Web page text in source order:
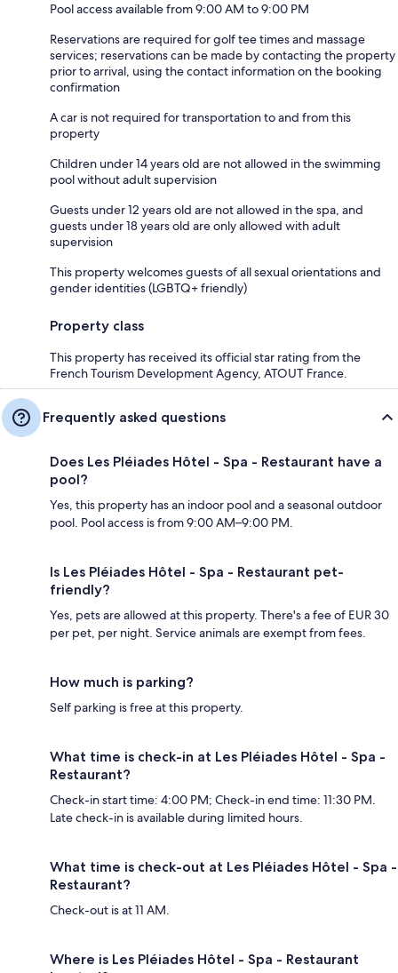
Pool access available from 9:00 AM to 9:00 PM
Reservations are required for golf tee times and massage
services; reservations can be made by contacting the property
prior to arrival, using the contact information on the booking
confirmation
A car is not required for transportation to and from this
property
Children under 14 years old are not allowed in the swimming
pool without adult supervision
Guests under 12 years old are not allowed in the spa, and
guests under 18 years old are only allowed with adult
supervision
This property welcomes guests of all sexual orientations and
gender identities (LGBTQ+ friendly)
Property class
This property has received its official star rating from the
French Tourism Development Agency, ATOUT France.
Frequently asked questions
Does Les Pléiades Hôtel - Spa - Restaurant have a
pool?
Yes, this property has an indoor pool and a seasonal outdoor
pool. Pool access is from 9:00 AM–9:00 PM.
Is Les Pléiades Hôtel - Spa - Restaurant pet-
friendly?
Yes, pets are allowed at this property. There's a fee of EUR 30
per pet, per night. Service animals are exempt from fees.
How much is parking?
Self parking is free at this property.
What time is check-in at Les Pléiades Hôtel - Spa -
Restaurant?
Check-in start time: 4:00 PM; Check-in end time: 11:30 PM.
Late check-in is available during limited hours.
What time is check-out at Les Pléiades Hôtel - Spa -
Restaurant?
Check-out is at 11 AM.
Where is Les Pléiades Hôtel - Spa - Restaurant